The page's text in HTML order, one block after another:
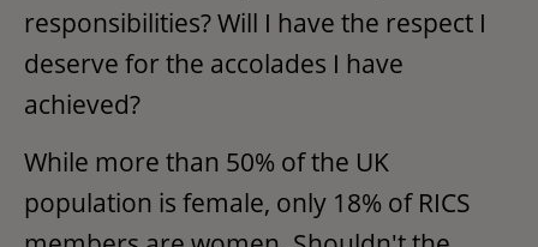
responsibilities? Will I have the respect I
deserve for the accolades I have
achieved?
While more than 50% of the UK
population is female, only 18% of RICS